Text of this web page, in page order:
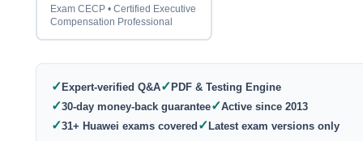
Exam CECP • Certified Executive
Compensation Professional
✓Expert-verified Q&A✓PDF & Testing Engine
✓30-day money-back guarantee✓Active since 2013
✓31+ Huawei exams covered ✓Latest exam versions only